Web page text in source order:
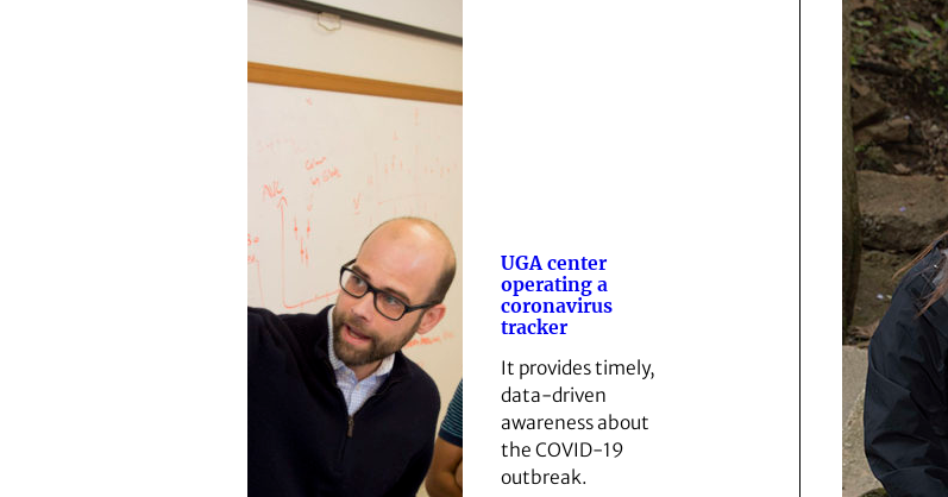
UGA center
operating a
coronavirus
tracker
It provides timely,
data-driven
awareness about
the COVID-19
outbreak.